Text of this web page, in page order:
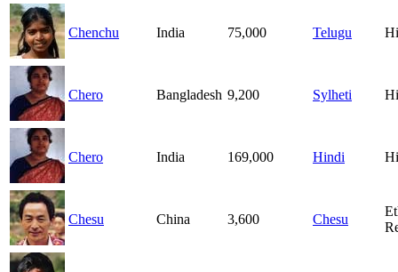
Chenchu India 75,000 Telugu
Chero Bangladesh 9,200 Sylheti
Chero India 169,000 Hindi
Chesu China 3,600 Chesu